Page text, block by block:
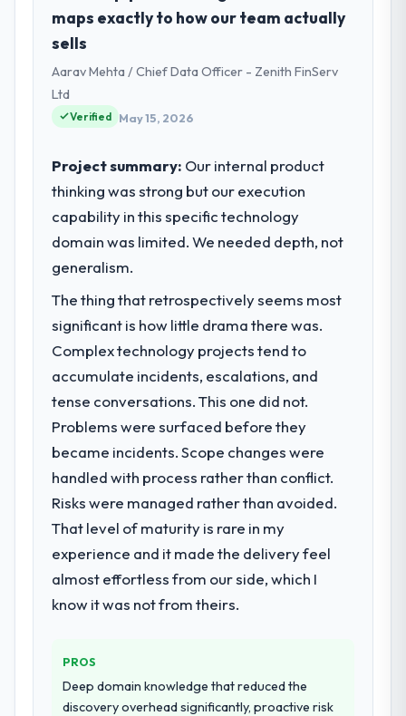
maps exactly to how our team actually
sells
Aarav Mehta / Chief Data Officer - Zenith FinServ
Ltd
Verified May 15, 2026
Project summary: Our internal product
thinking was strong but our execution
capability in this specific technology
domain was limited. We needed depth, not
generalism.
The thing that retrospectively seems most
significant is how little drama there was.
Complex technology projects tend to
accumulate incidents, escalations, and
tense conversations. This one did not.
Problems were surfaced before they
became incidents. Scope changes were
handled with process rather than conflict.
Risks were managed rather than avoided.
That level of maturity is rare in my
experience and it made the delivery feel
almost effortless from our side, which I
know it was not from theirs.
PROS
Deep domain knowledge that reduced the
discovery overhead significantly, proactive risk